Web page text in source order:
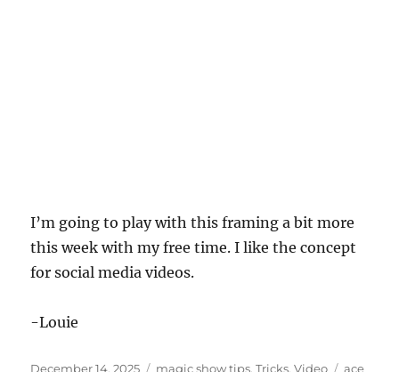
I’m going to play with this framing a bit more
this week with my free time. I like the concept
for social media videos.
-Louie
Posted
December 14, 2025 Categories
magic show tips,Tricks,Video Tags
ace